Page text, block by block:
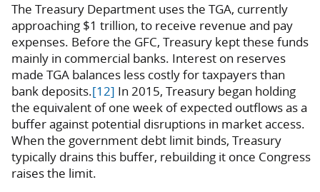
The Treasury Department uses the TGA, currently
approaching $1 trillion, to receive revenue and pay
expenses. Before the GFC, Treasury kept these funds
mainly in commercial banks. Interest on reserves
made TGA balances less costly for taxpayers than
bank deposits.[12] In 2015, Treasury began holding
the equivalent of one week of expected outflows as a
buffer against potential disruptions in market access.
When the government debt limit binds, Treasury
typically drains this buffer, rebuilding it once Congress
raises the limit.